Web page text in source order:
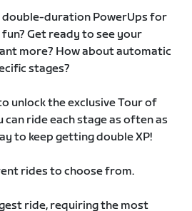
double-duration PowerUps for
Get ready to see your
more? How about automatic
stages?
unlock the exclusive Tour of
can ride each stage as often as
to keep getting double XP!
rides to choose from.
ride, requiring the most